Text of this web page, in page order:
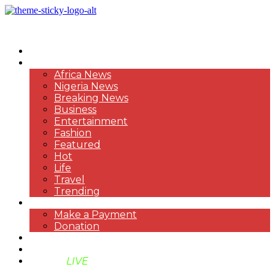
Africa News
Nigeria News
Breaking News
Business
Entertainment
Fashion
Featured
Hot
Life
Travel
Trending
Make a Payment
Donation
LIVE